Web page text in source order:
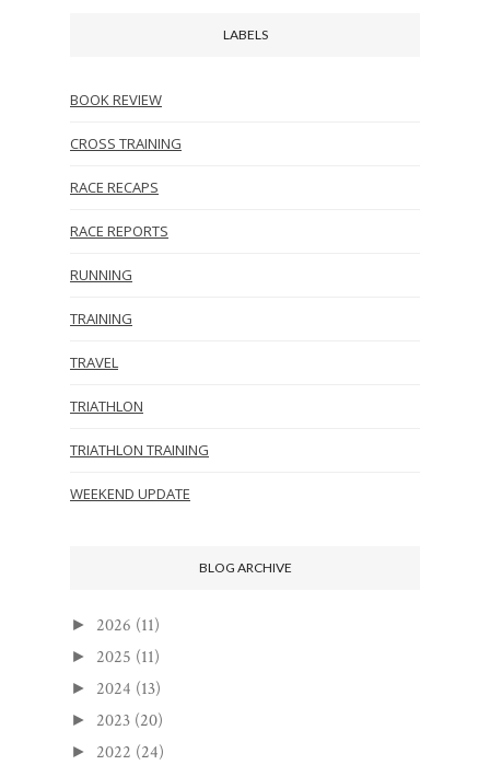
LABELS
BOOK REVIEW
CROSS TRAINING
RACE RECAPS
RACE REPORTS
RUNNING
TRAINING
TRAVEL
TRIATHLON
TRIATHLON TRAINING
WEEKEND UPDATE
BLOG ARCHIVE
► 2026 (11)
► 2025 (11)
► 2024 (13)
► 2023 (20)
► 2022 (24)